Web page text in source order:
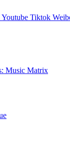
Youtube Tiktok
Music Matrix